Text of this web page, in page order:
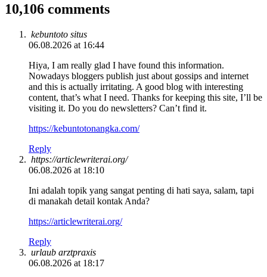
10,106 comments
kebuntoto situs
06.08.2026 at 16:44
Hiya, I am really glad I have found this information.
Nowadays bloggers publish just about gossips and internet
and this is actually irritating. A good blog with interesting
content, that’s what I need. Thanks for keeping this site, I’ll be
visiting it. Do you do newsletters? Can’t find it.
https://kebuntotonangka.com/
Reply
https://articlewriterai.org/
06.08.2026 at 18:10
Ini adalah topik yang sangat penting di hati saya, salam, tapi
di manakah detail kontak Anda?
https://articlewriterai.org/
Reply
urlaub arztpraxis
06.08.2026 at 18:17